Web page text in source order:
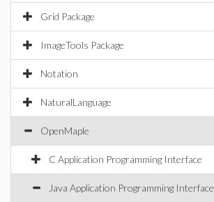
Grid Package
ImageTools Package
Notation
NaturalLanguage
OpenMaple
C Application Programming Interface
Java Application Programming Interface